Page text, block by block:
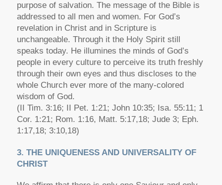
purpose of salvation. The message of the Bible is
addressed to all men and women. For God’s
revelation in Christ and in Scripture is
unchangeable. Through it the Holy Spirit still
speaks today. He illumines the minds of God’s
people in every culture to perceive its truth freshly
through their own eyes and thus discloses to the
whole Church ever more of the many-colored
wisdom of God.
(II Tim. 3:16; II Pet. 1:21; John 10:35; Isa. 55:11; 1
Cor. 1:21; Rom. 1:16, Matt. 5:17,18; Jude 3; Eph.
1:17,18; 3:10,18)
3. THE UNIQUENESS AND UNIVERSALITY OF
CHRIST